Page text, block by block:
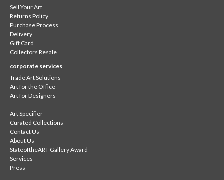
Sell Your Art
Returns Policy
Purchase Process
Delivery
Gift Card
Collectors Resale
corporate services
Trade Art Solutions
Art for the Office
Art for Designers
Art Specifier
Curated Collections
Contact Us
About Us
StateoftheART Gallery Award
Services
Press